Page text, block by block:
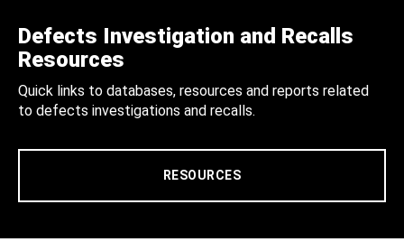
Defects Investigation and Recalls
Resources
Quick links to databases, resources and reports related
to defects investigations and recalls.
RESOURCES